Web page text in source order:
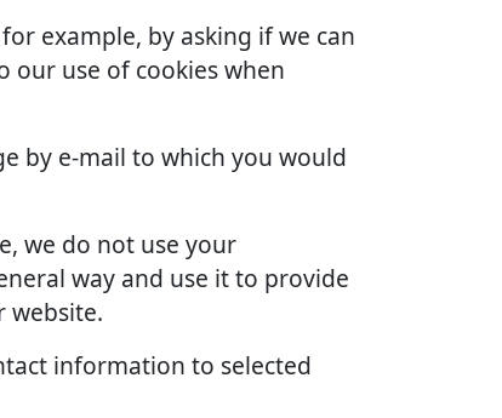
example, by asking if we can
our use of cookies when
by e-mail to which you would
we do not use your
way and use it to provide
website.
information to selected